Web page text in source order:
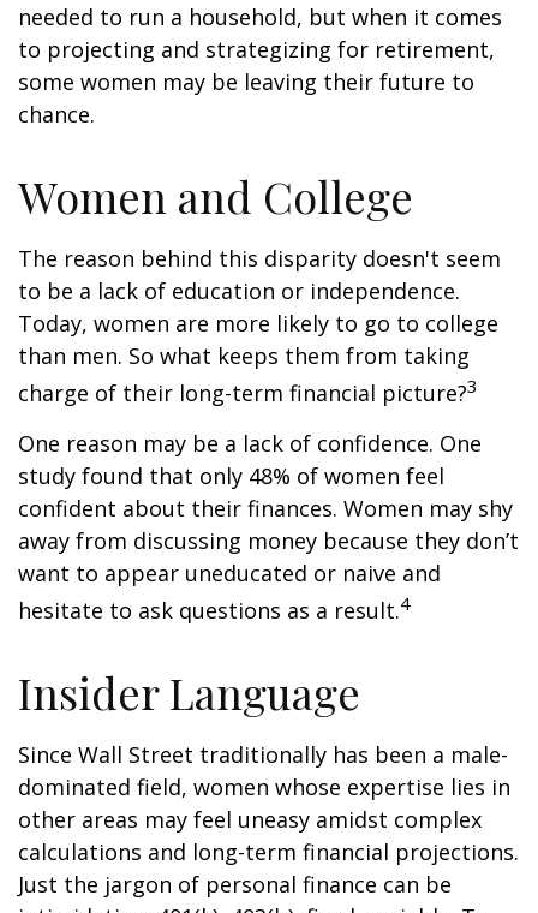
needed to run a household, but when it comes
to projecting and strategizing for retirement,
some women may be leaving their future to
chance.
Women and College
The reason behind this disparity doesn't seem
to be a lack of education or independence.
Today, women are more likely to go to college
than men. So what keeps them from taking
charge of their long-term financial picture?3
One reason may be a lack of confidence. One
study found that only 48% of women feel
confident about their finances. Women may shy
away from discussing money because they don’t
want to appear uneducated or naive and
hesitate to ask questions as a result.4
Insider Language
Since Wall Street traditionally has been a male-
dominated field, women whose expertise lies in
other areas may feel uneasy amidst complex
calculations and long-term financial projections.
Just the jargon of personal finance can be